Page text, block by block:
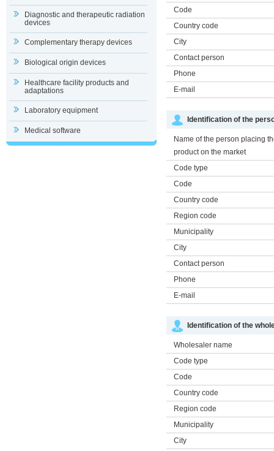
Diagnostic and therapeutic radiation
devices
Complementary therapy devices
Biological origin devices
Healthcare facility products and
adaptations
Laboratory equipment
Medical software
Code
Country code
City
Contact person
Phone
E-mail
Identification of the
Name of the person placing
product on the market
Code type
Code
Country code
Region code
Municipality
City
Contact person
Phone
E-mail
Identification of the
Wholesaler name
Code type
Code
Country code
Region code
Municipality
City